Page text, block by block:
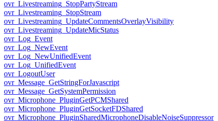
ovr_Livestreaming_StopPartyStream
ovr_Livestreaming_StopStream
ovr_Livestreaming_UpdateCommentsOverlayVisibility
ovr_Livestreaming_UpdateMicStatus
ovr_Log_Event
ovr_Log_NewEvent
ovr_Log_NewUnifiedEvent
ovr_Log_UnifiedEvent
ovr_LogoutUser
ovr_Message_GetStringForJavascript
ovr_Message_GetSystemPermission
ovr_Microphone_PluginGetPCMShared
ovr_Microphone_PluginGetSocketFDShared
ovr_Microphone_PluginSharedMicrophoneDisableNoiseSuppressor